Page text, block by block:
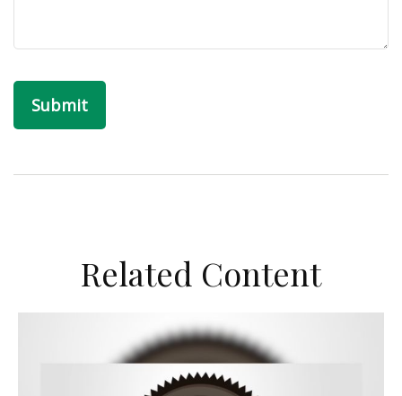
Related Content